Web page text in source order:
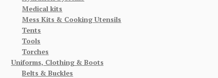
Medical kits
Mess Kits & Cooking Utensils
Tents
Tools
Torches
Uniforms, Clothing & Boots
Belts & Buckles